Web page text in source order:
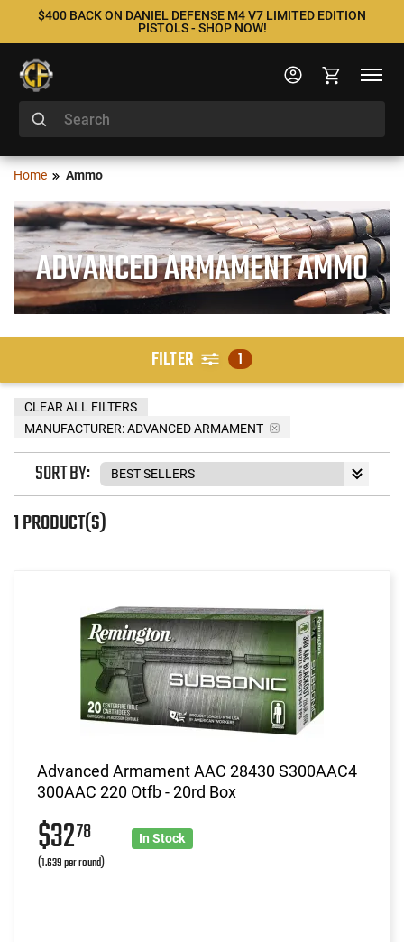
$400 BACK ON DANIEL DEFENSE M4 V7 LIMITED EDITION
PISTOLS - SHOP NOW!
Home Ammo
ADVANCED ARMAMENT AMMO
FILTER 1
MANUFACTURER:ADVANCED ARMAMENT
CLEAR ALL FILTERS
1 PRODUCT(S)
SORT BY:
Advanced Armament AAC 28430 S300AAC4
300AAC 220 Otfb - 20rd Box
$3278
(1.639 per round)
In Stock